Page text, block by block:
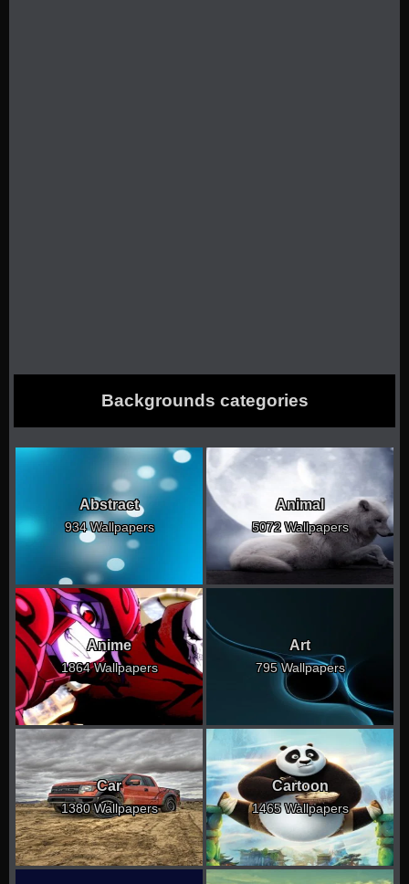
Backgrounds categories
Abstract
934 Wallpapers
Animal
5072 Wallpapers
Anime
1864 Wallpapers
Art
795 Wallpapers
Car
1380 Wallpapers
Cartoon
1465 Wallpapers